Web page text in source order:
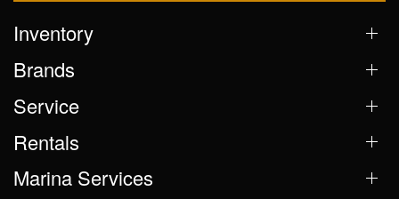
Inventory
Brands
Service
Rentals
Marina Services